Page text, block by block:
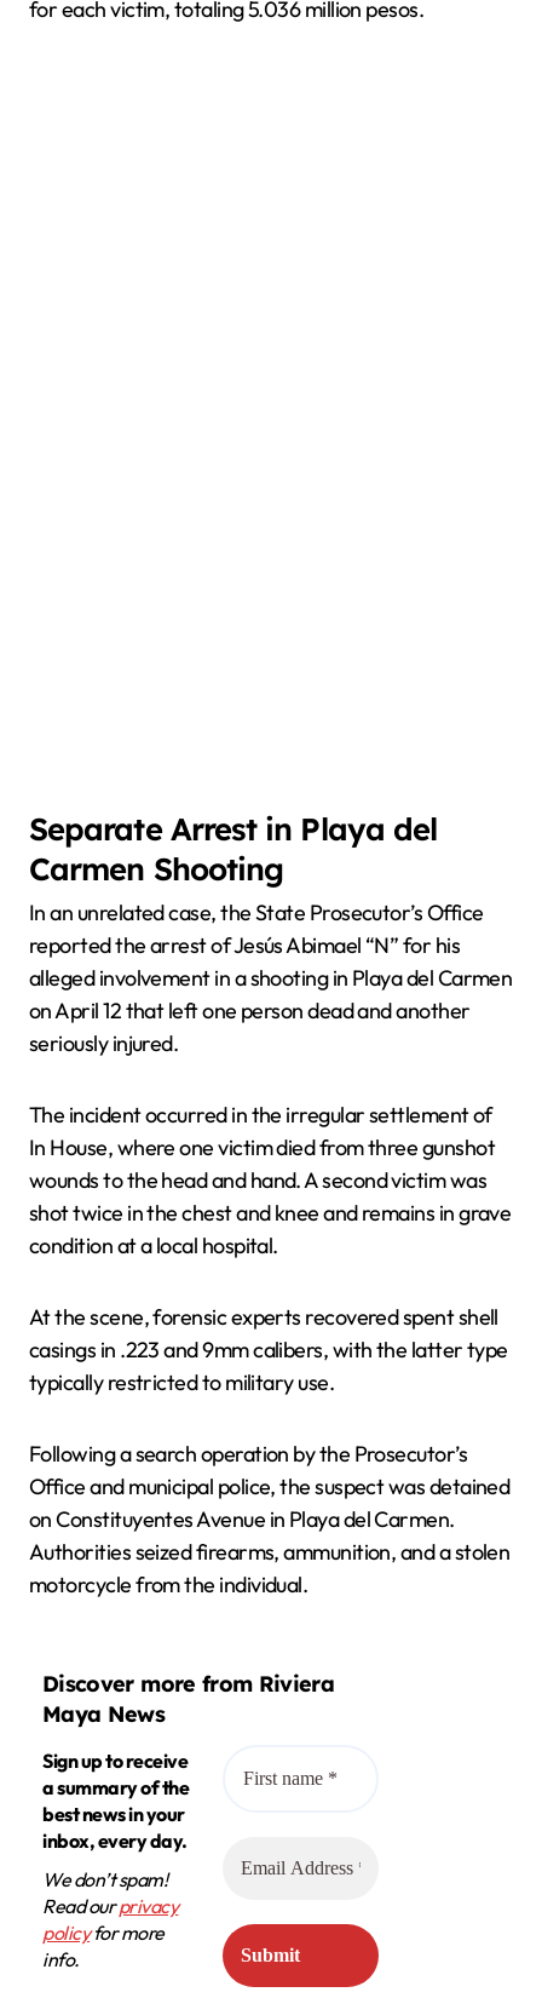
for each victim, totaling 5.036 million pesos.
Separate Arrest in Playa del
Carmen Shooting
In an unrelated case, the State Prosecutor’s Office
reported the arrest of Jesús Abimael “N” for his
alleged involvement in a shooting in Playa del Carmen
on April 12 that left one person dead and another
seriously injured.
The incident occurred in the irregular settlement of
In House, where one victim died from three gunshot
wounds to the head and hand. A second victim was
shot twice in the chest and knee and remains in grave
condition at a local hospital.
At the scene, forensic experts recovered spent shell
casings in .223 and 9mm calibers, with the latter type
typically restricted to military use.
Following a search operation by the Prosecutor’s
Office and municipal police, the suspect was detained
on Constituyentes Avenue in Playa del Carmen.
Authorities seized firearms, ammunition, and a stolen
motorcycle from the individual.
Discover more from Riviera
Maya News
Sign up to receive
a summary of the
best news in your
inbox, every day.
We don’t spam!
Read ourprivacy
policyfor more
info.